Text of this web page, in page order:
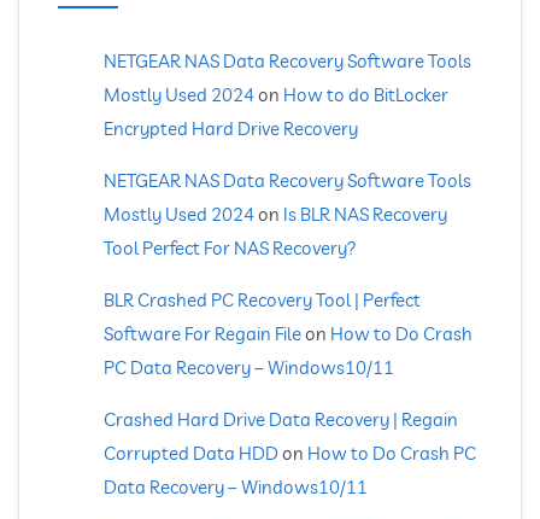
NETGEAR NAS Data Recovery Software Tools
Mostly Used 2024on How to do BitLocker
Encrypted Hard Drive Recovery
NETGEAR NAS Data Recovery Software Tools
Mostly Used 2024on Is BLR NAS Recovery
Tool Perfect For NAS Recovery?
BLR Crashed PC Recovery Tool | Perfect
Software For Regain Fileon How to Do Crash
PC Data Recovery – Windows10/11
Crashed Hard Drive Data Recovery | Regain
Corrupted Data HDD on How to Do Crash PC
Data Recovery – Windows10/11